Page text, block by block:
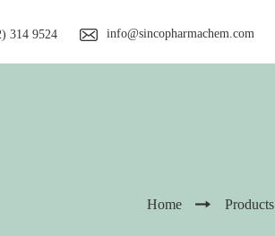
314 9524 info@sincopharmachem.com
Home Products